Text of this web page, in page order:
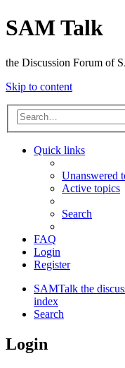
SAM Talk
the Discussion Forum of
Skip to content
Quick links
Unanswered
Active topics
Search
FAQ
Login
Register
SAMTalk the
index
Search
Login